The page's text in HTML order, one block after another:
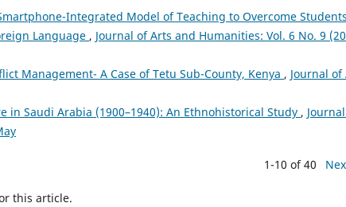
Integrated Model of Teaching to Overcome
Language , Journal of Arts and Humanities: Vol. 6 No. 9
Management- A Case of Tetu Sub-County, Kenya , Journal of
in Saudi Arabia (1900–1940): An Ethnohistorical Study ,
1-10 of 40
this article.